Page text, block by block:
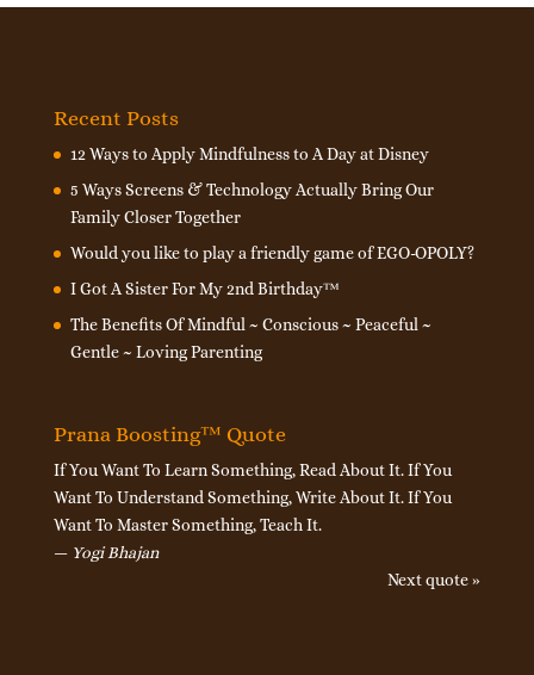
Recent Posts
12 Ways to Apply Mindfulness to A Day at Disney
5 Ways Screens & Technology Actually Bring Our
Family Closer Together
Would you like to play a friendly game of EGO-OPOLY?
I Got A Sister For My 2nd Birthday™
The Benefits Of Mindful ~ Conscious ~ Peaceful ~
Gentle ~ Loving Parenting
Prana Boosting™ Quote
If You Want To Learn Something, Read About It. If You
Want To Understand Something, Write About It. If You
Want To Master Something, Teach It.
— Yogi Bhajan
Next quote »